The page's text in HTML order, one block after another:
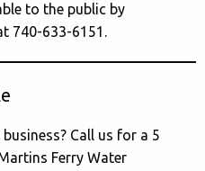
to the public by
740-633-6151.
Call us for a 5
Ferry Water